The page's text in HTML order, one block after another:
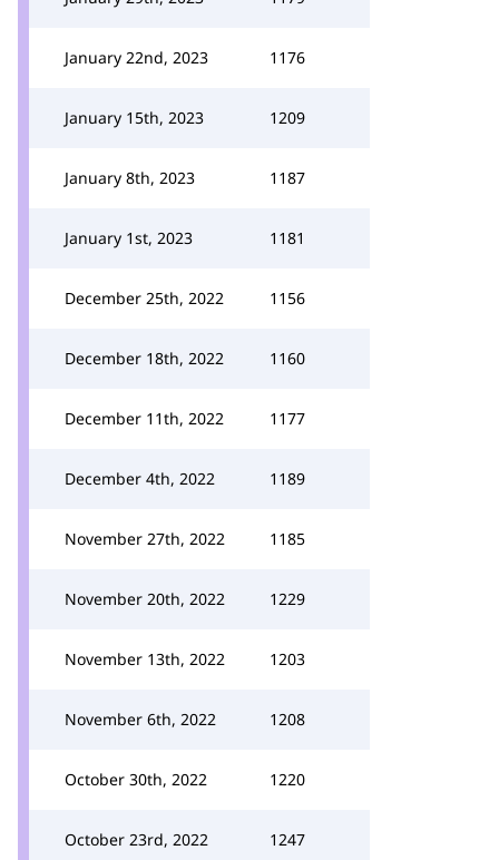
January 22nd, 2023 1176
January 15th, 2023 1209
January 8th, 2023 1187
January 1st, 2023 1181
December 25th, 2022 1156
December 18th, 2022 1160
December 11th, 2022 1177
December 4th, 2022 1189
November 27th, 2022 1185
November 20th, 2022 1229
November 13th, 2022 1203
November 6th, 2022 1208
October 30th, 2022 1220
October 23rd, 2022 1247